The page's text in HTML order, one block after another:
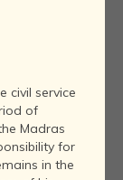
civil service
of
Madras
for
in the